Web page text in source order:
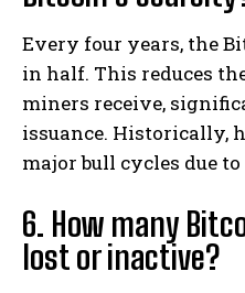
Every four years, the
in half. This reduces
miners receive,
issuance. Historically,
major bull cycles due
6. How many
lost or inactive?